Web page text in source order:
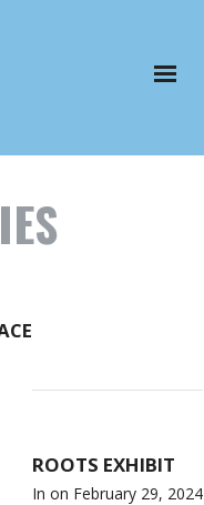
ROOTS EXHIBIT
In on February 29, 2024